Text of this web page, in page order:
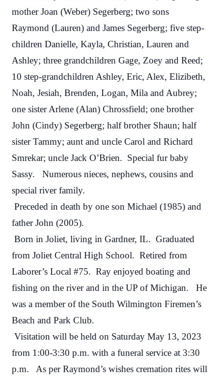
mother Joan (Weber) Segerberg; two sons
Raymond (Lauren) and James Segerberg; five step-
children Danielle, Kayla, Christian, Lauren and
Ashley; three grandchildren Gage, Zoey and Reed;
10 step-grandchildren Ashley, Eric, Alex, Elizibeth,
Noah, Jesiah, Brenden, Logan, Mila and Aubrey;
one sister Arlene (Alan) Chrossfield; one brother
John (Cindy) Segerberg; half brother Shaun; half
sister Tammy; aunt and uncle Carol and Richard
Smrekar; uncle Jack O’Brien. Special fur baby
Sassy. Numerous nieces, nephews, cousins and
special river family.
Preceded in death by one son Michael (1985) and
father John (2005).
Born in Joliet, living in Gardner, IL. Graduated
from Joliet Central High School. Retired from
Laborer’s Local #75. Ray enjoyed boating and
fishing on the river and in the UP of Michigan. He
was a member of the South Wilmington Firemen’s
Beach and Park Club.
Visitation will be held on Saturday May 13, 2023
from 1:00-3:30 p.m. with a funeral service at 3:30
p.m. As per Raymond’s wishes cremation rites will